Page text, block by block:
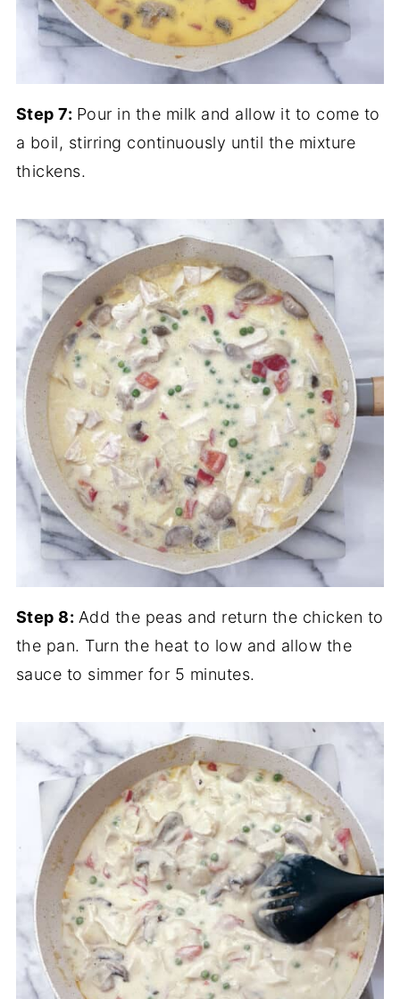
Step 7: Pour in the milk and allow it to come to
a boil, stirring continuously until the mixture
thickens.
Step 8: Add the peas and return the chicken to
the pan. Turn the heat to low and allow the
sauce to simmer for 5 minutes.